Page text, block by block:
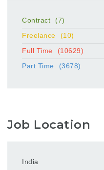
Contract
(7)
Freelance
(10)
Full Time
(10629)
Part Time
(3678)
Job Location
India